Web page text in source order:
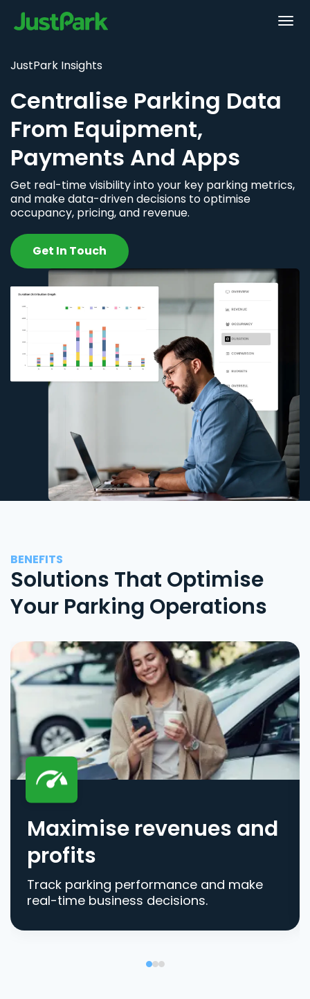
JustPark Insights
Centralise Parking Data
From Equipment,
Payments And Apps
Get real-time visibility into your key parking metrics,
and make data-driven decisions to optimise
occupancy, pricing, and revenue.
Get In Touch
BENEFITS
Solutions That Optimise
Your Parking Operations
Maximise revenues and
profits
Track parking performance and make
real-time business decisions.